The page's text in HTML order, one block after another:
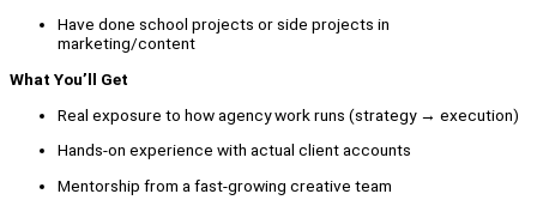
Have done school projects or side projects in
marketing/content
What You’ll Get
Real exposure to how agency work runs (strategy → execution)
Hands-on experience with actual client accounts
Mentorship from a fast-growing creative team